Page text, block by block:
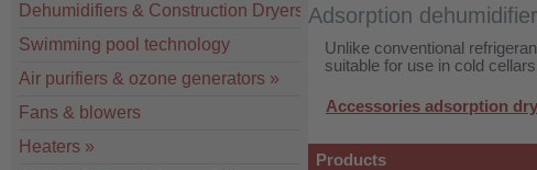
Adsorption dehumidifier
Unlike conventional
suitable for use in cold
Accessories adsorption
Products
Dehumidifiers & Construction Dryers »
Swimming pool technology
Air purifiers & ozone generators »
Fans & blowers
Heaters »